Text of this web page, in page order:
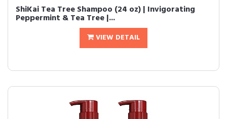
ShiKai Tea Tree Shampoo (24 oz) | Invigorating
Peppermint & Tea Tree |...
VIEW DETAIL